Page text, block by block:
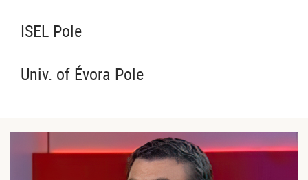
ISEL Pole
Univ. of Évora Pole